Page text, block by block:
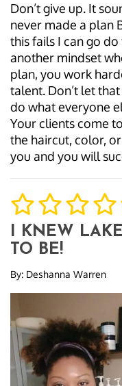
Don’t give up. It
never made a plan
this fails I can go
another mindset
plan, you work
talent. Don’t let
do what everyone
Your clients come
the haircut, color,
you and you will
I KNEW
TO BE!
By: Deshanna Warren